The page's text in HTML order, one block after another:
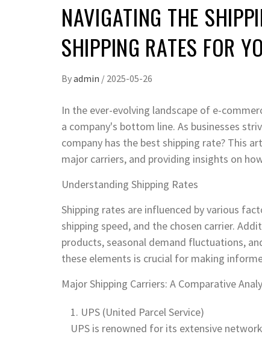
NAVIGATING THE
SHIPPING RATES FOR
Byadmin / 2025-05-26
In the ever-evolving landscape of e-
a company's bottom line. As businesses
company has the best shipping rate? This
major carriers, and providing insights on
Understanding Shipping Rates
Shipping rates are influenced by various
shipping speed, and the chosen carrier.
products, seasonal demand fluctuations,
these elements is crucial for making
Major Shipping Carriers: A Comparative
UPS (United Parcel Service)
UPS is renowned for its extensive